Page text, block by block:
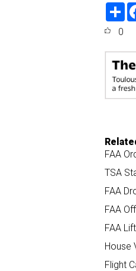
S
0
FAA
TSA
FAA
FAA
FAA
House
Flight